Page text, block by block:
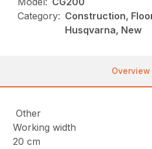
Category: Construction,
Husqvarna, New
Overview
Other
Working width
20 cm